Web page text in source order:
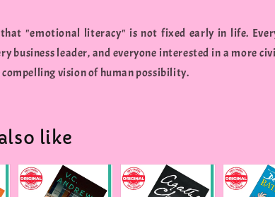
that "emotional literacy" is not fixed early in life.
business leader, and everyone interested in a more
compelling vision of human possibility.
like